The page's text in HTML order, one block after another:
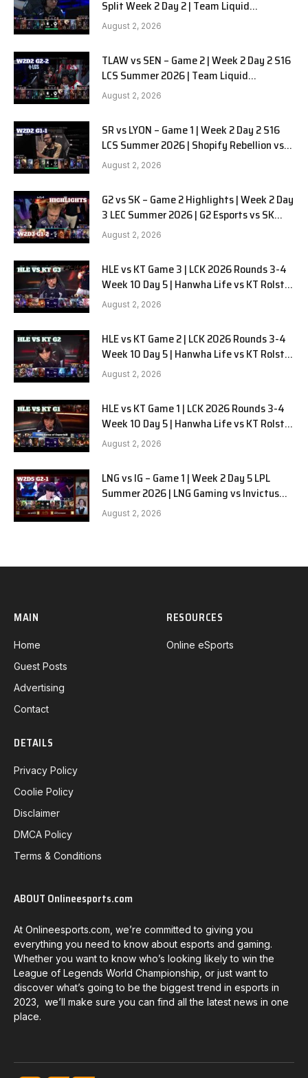
Split Week 2 Day 2 | Team Liquid
Alienware vs Sentinels G2
August 2, 2026
TLAW vs SEN – Game 2 | Week 2 Day 2 S16
LCS Summer 2026 | Team Liquid
Alienware vs Sentinels G2 W2D2
August 2, 2026
SR vs LYON – Game 1 | Week 2 Day 2 S16
LCS Summer 2026 | Shopify Rebellion vs
LYON G1 W2D2 Full Game
August 2, 2026
G2 vs SK – Game 2 Highlights | Week 2 Day
3 LEC Summer 2026 | G2 Esports vs SK
Gaming G-2 W2D3
August 2, 2026
HLE vs KT Game 3 | LCK 2026 Rounds 3-4
Week 10 Day 5 | Hanwha Life vs KT Rolster
G3
August 2, 2026
HLE vs KT Game 2 | LCK 2026 Rounds 3-4
Week 10 Day 5 | Hanwha Life vs KT Rolster
G2
August 2, 2026
HLE vs KT Game 1 | LCK 2026 Rounds 3-4
Week 10 Day 5 | Hanwha Life vs KT Rolster
G1
August 2, 2026
LNG vs IG – Game 1 | Week 2 Day 5 LPL
Summer 2026 | LNG Gaming vs Invictus
Gaming G1 full
August 2, 2026
MAIN
Home
Guest Posts
Advertising
Contact
RESOURCES
Online eSports
DETAILS
Privacy Policy
Coolie Policy
Disclaimer
DMCA Policy
Terms & Conditions
ABOUT Onlineesports.com
At Onlineesports.com, we’re committed to giving you
everything you need to know about esports and gaming.
Whether you want to know who’s looking likely to win the
League of Legends World Championship, or just want to
discover what’s going to be the biggest trend in esports in
2023, we’ll make sure you can find all the latest news in one
place.